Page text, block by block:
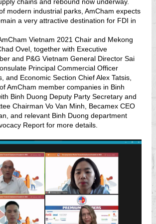
modern industrial parks, AmCham expects
a very attractive destination for FDI in
Vietnam 2021 Chair and Mekong
Ovel, together with Executive
and P&G Vietnam General Director Sai
Principal Commercial Officer
and Economic Section Chief Alex Tatsis,
AmCham member companies in Binh
Binh Duong Deputy Party Secretary and
Chairman Vo Van Minh, Becamex CEO
and relevant Binh Duong department
Report for more details.